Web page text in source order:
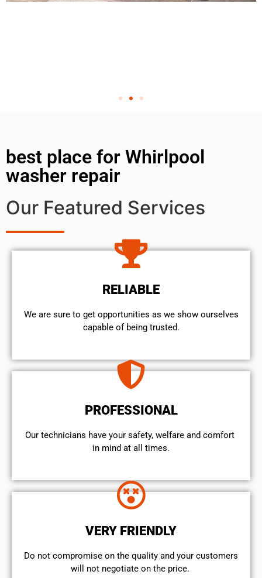
best place for Whirlpool
washer repair
Our Featured Services
RELIABLE
We are sure to get opportunities as we show ourselves
capable of being trusted.
PROFESSIONAL
Our technicians have your safety, welfare and comfort ​
in mind at all times.
VERY FRIENDLY
​Do not compromise on the quality and your customers
will not negotiate on the price.